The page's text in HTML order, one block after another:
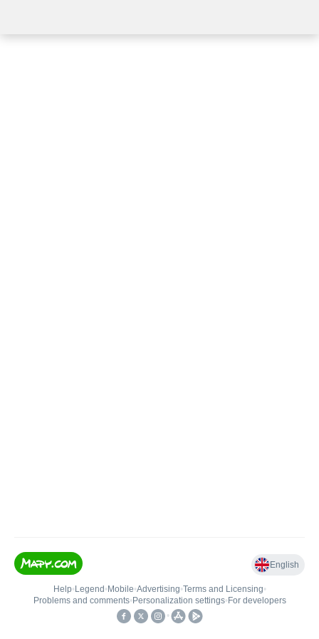
English
Help• Legend • Mobile•Advertising•Terms and Licensing•
Problems and comments• Personalization settings• For developers
•